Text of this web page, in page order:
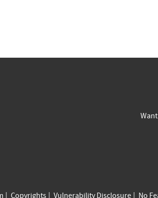
Copyrights Vulnerability Disclosure No